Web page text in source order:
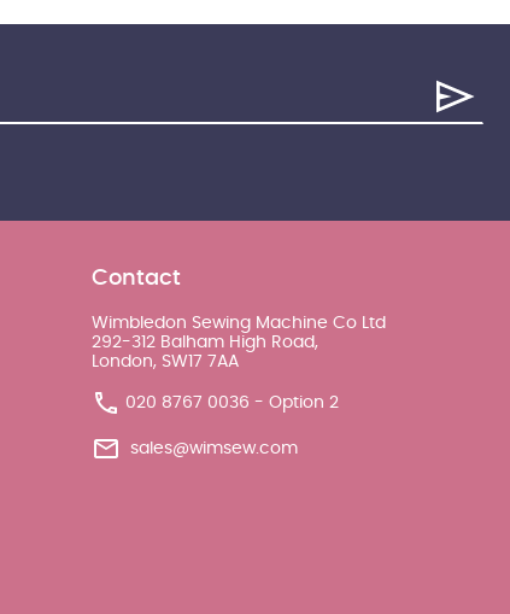
Contact
Wimbledon Sewing Machine Co Ltd
292-312 Balham High Road,
London, SW17 7AA
020 8767 0036 - Option 2
sales@wimsew.com